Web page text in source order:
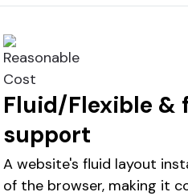
Fluid/Flexible &
support
A website's fluid layout
of the browser, making it